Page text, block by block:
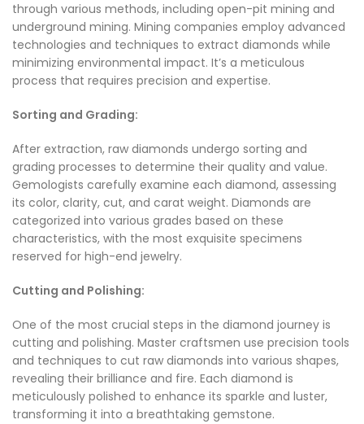
through various methods, including open-pit mining and
underground mining. Mining companies employ advanced
technologies and techniques to extract diamonds while
minimizing environmental impact. It’s a meticulous
process that requires precision and expertise.
Sorting and Grading:
After extraction, raw diamonds undergo sorting and
grading processes to determine their quality and value.
Gemologists carefully examine each diamond, assessing
its color, clarity, cut, and carat weight. Diamonds are
categorized into various grades based on these
characteristics, with the most exquisite specimens
reserved for high-end jewelry.
Cutting and Polishing:
One of the most crucial steps in the diamond journey is
cutting and polishing. Master craftsmen use precision tools
and techniques to cut raw diamonds into various shapes,
revealing their brilliance and fire. Each diamond is
meticulously polished to enhance its sparkle and luster,
transforming it into a breathtaking gemstone.